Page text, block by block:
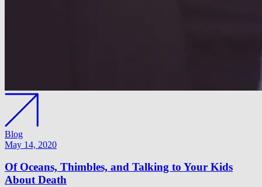
Blog
May 14, 2020
Of Oceans, Thimbles, and Talking to Your Kids
About Death